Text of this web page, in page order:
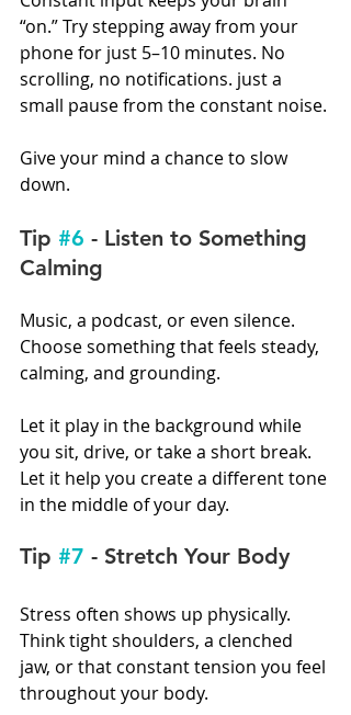
“on.” Try stepping away from your
phone for just 5–10 minutes. No
scrolling, no notifications. just a
small pause from the constant noise.
Give your mind a chance to slow
down.
Tip #6 - Listen to Something
Calming
Music, a podcast, or even silence.
Choose something that feels steady,
calming, and grounding.
Let it play in the background while
you sit, drive, or take a short break.
Let it help you create a different tone
in the middle of your day.
Tip #7 - Stretch Your Body
Stress often shows up physically.
Think tight shoulders, a clenched
jaw, or that constant tension you feel
throughout your body.